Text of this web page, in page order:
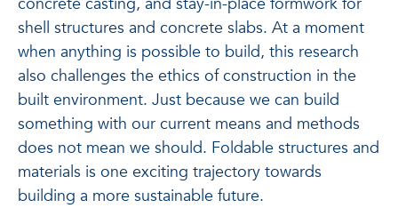
shell structures and concrete slabs. At a moment
when anything is possible to build, this research
also challenges the ethics of construction in the
built environment. Just because we can build
something with our current means and methods
does not mean we should. Foldable structures and
materials is one exciting trajectory towards
building a more sustainable future.